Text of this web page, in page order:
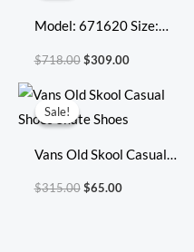
Model: 671620 Size:
20X17X8cm
$718.00 $309.00
Sale!
Sale!
Vans Old Skool Casual
Shoes Skate Shoes
$315.00
Original
price
was:
$65.00
Current
price
is: